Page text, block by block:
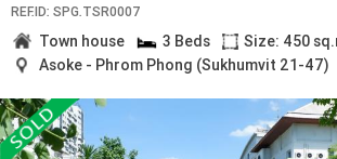
REF.ID: SPG.TSR0007
Town house 3 Beds
Size: 450
Asoke - Phrom Phong (Sukhumvit 21-47)